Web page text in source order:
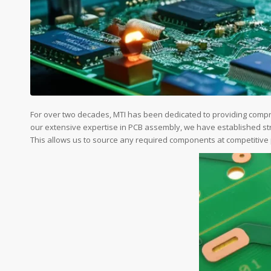
For over two decades, MTI has been dedicated to providing
our extensive expertise in PCB assembly, we have established
This allows us to source any required components at